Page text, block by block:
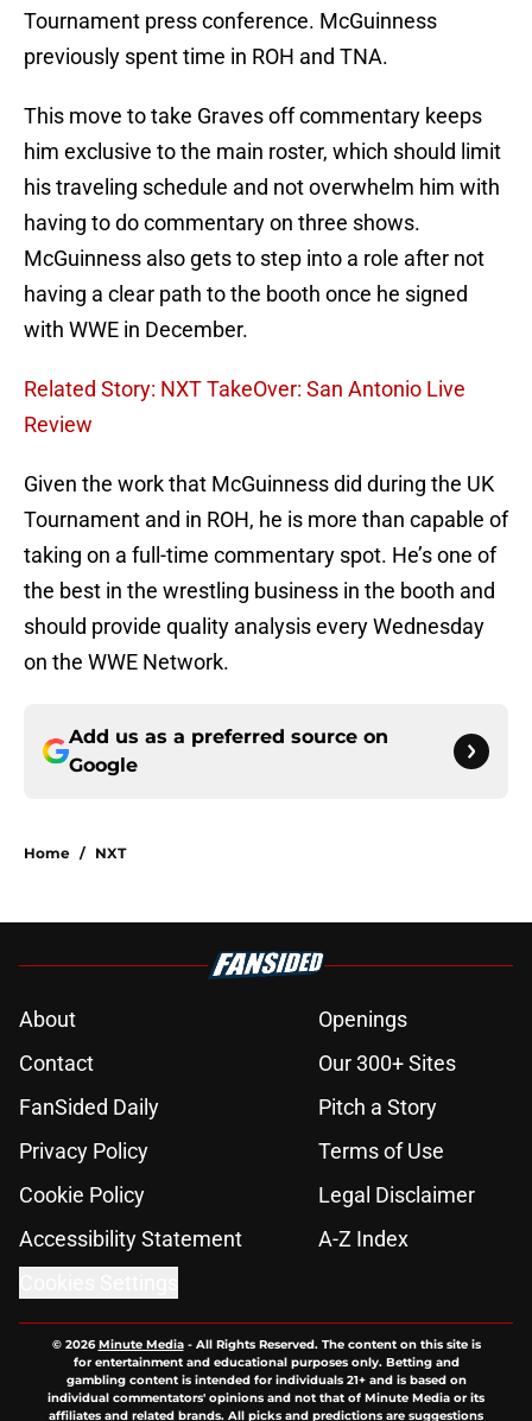
Tournament press conference. McGuinness
previously spent time in ROH and TNA.
This move to take Graves off commentary keeps
him exclusive to the main roster, which should limit
his traveling schedule and not overwhelm him with
having to do commentary on three shows.
McGuinness also gets to step into a role after not
having a clear path to the booth once he signed
with WWE in December.
Related Story: NXT TakeOver: San Antonio Live
Review
Given the work that McGuinness did during the UK
Tournament and in ROH, he is more than capable of
taking on a full-time commentary spot. He’s one of
the best in the wrestling business in the booth and
should provide quality analysis every Wednesday
on the WWE Network.
Add us as a preferred source on
Google
Home / NXT
About
Openings
Contact
Our 300+ Sites
FanSided Daily
Pitch a Story
Privacy Policy
Terms of Use
Cookie Policy
Legal Disclaimer
Accessibility Statement
A-Z Index
© 2026Minute Media- All Rights Reserved. The content on this site is
for entertainment and educational purposes only. Betting and
gambling content is intended for individuals 21+ and is based on
individual commentators' opinions and not that of Minute Media or its
affiliates and related brands. All picks and predictions are suggestions